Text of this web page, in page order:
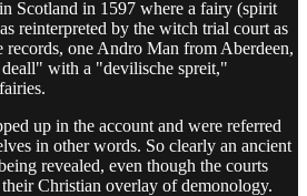
Scotland in 1597 where a fairy (spirit
reinterpreted by the witch trial court as
records, one Andro Man from Aberdeen,
with a "devilische spreit,"
up in the account and were referred
in other words. So clearly an ancient
revealed, even though the courts
Christian overlay of demonology.